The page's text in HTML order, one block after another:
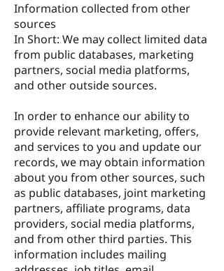
Information collected from other
sources
In Short: We may collect limited data
from public databases, marketing
partners, social media platforms,
and other outside sources.
In order to enhance our ability to
provide relevant marketing, offers,
and services to you and update our
records, we may obtain information
about you from other sources, such
as public databases, joint marketing
partners, affiliate programs, data
providers, social media platforms,
and from other third parties. This
information includes mailing